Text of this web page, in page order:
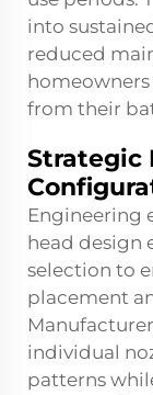
into
reduced
from their
Strategic
Engineering
head design
selection to
placement
individual
patterns